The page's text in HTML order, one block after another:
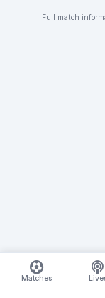
Matches
Full match